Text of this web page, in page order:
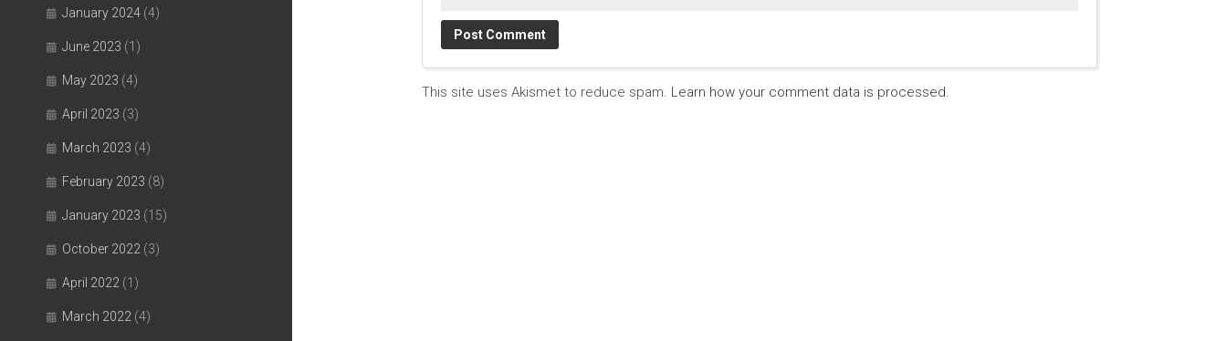
This site uses Akismet to reduce spam. Learn how your comment data is processed.
January 2024 (4)
June 2023 (1)
May 2023 (4)
April 2023 (3)
March 2023 (4)
February 2023 (8)
January 2023 (15)
October 2022 (3)
April 2022 (1)
March 2022 (4)